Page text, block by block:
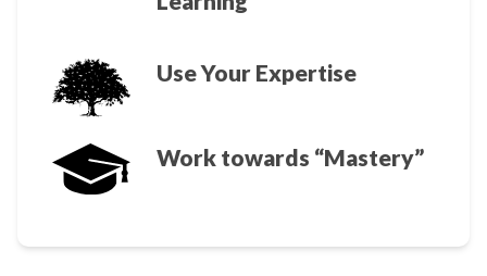
Use Your Expertise
Work towards “Mastery”